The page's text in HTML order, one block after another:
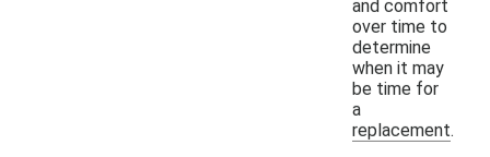
and comfort
over time to
determine
when it may
be time for
a
replacement.